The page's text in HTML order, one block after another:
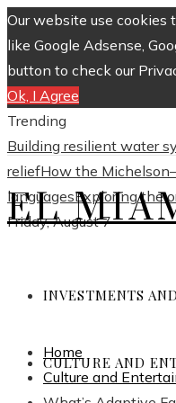
Our website use cookies
like Google Adsense,
button to check our
Ok, I Agree
Trending
Building resilient water
reliefHow the
languagesExploring the
Friday, August 7
EL
INVESTMENTS
CULTURE AND
Home
Culture and